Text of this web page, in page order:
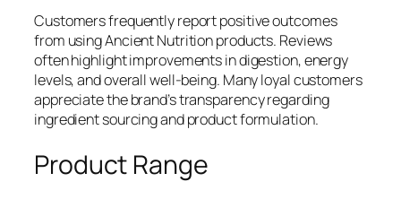
Customers frequently report positive outcomes
from using Ancient Nutrition products. Reviews
often highlight improvements in digestion, energy
levels, and overall well-being. Many loyal customers
appreciate the brand’s transparency regarding
ingredient sourcing and product formulation.
Product Range